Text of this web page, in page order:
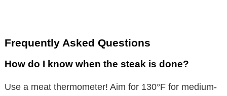
Frequently Asked Questions
How do I know when the steak is done?
Use a meat thermometer! Aim for 130°F for medium-